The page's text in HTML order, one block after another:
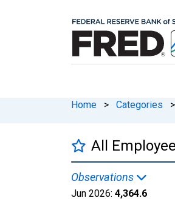
Home > Categories >
All
Observations
Jun 2026: 4,364.6